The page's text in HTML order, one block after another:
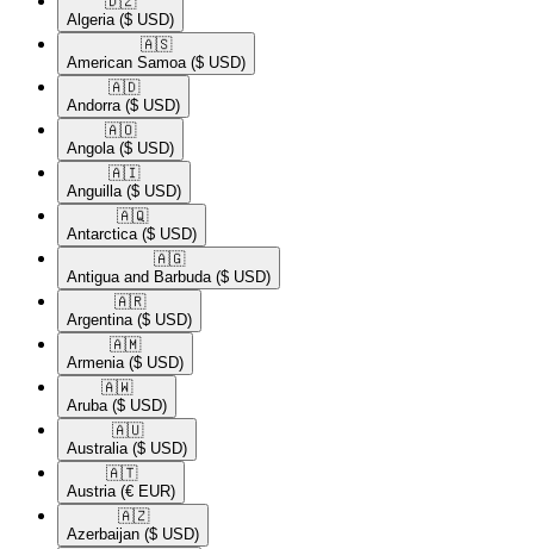
Algeria ($ USD)
🇦🇸​
American Samoa ($ USD)
🇦🇩​
Andorra ($ USD)
🇦🇴​
Angola ($ USD)
🇦🇮​
Anguilla ($ USD)
🇦🇶​
Antarctica ($ USD)
🇦🇬​
Antigua and Barbuda ($ USD)
🇦🇷​
Argentina ($ USD)
🇦🇲​
Armenia ($ USD)
🇦🇼​
Aruba ($ USD)
🇦🇺​
Australia ($ USD)
🇦🇹​
Austria (€ EUR)
🇦🇿​
Azerbaijan ($ USD)